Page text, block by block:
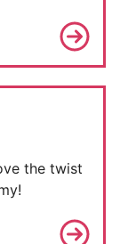
the twist